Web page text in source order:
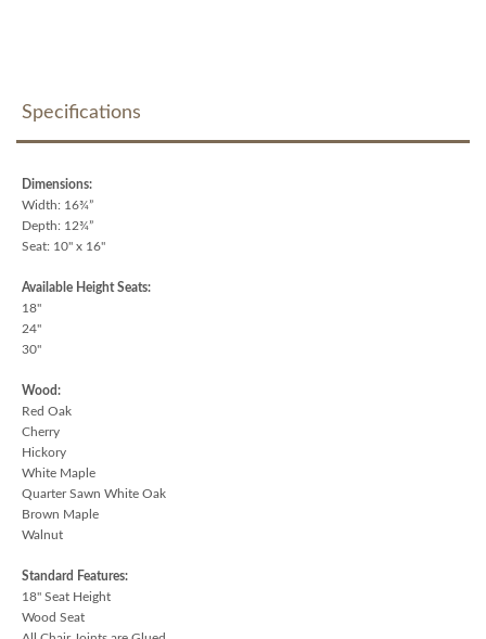
Specifications
Dimensions:
Width: 16¾”
Depth: 12¾”
Seat: 10" x 16"
Available Height Seats:
18"
24"
30"
Wood:
Red Oak
Cherry
Hickory
White Maple
Quarter Sawn White Oak
Brown Maple
Walnut
Standard Features:
18" Seat Height
Wood Seat